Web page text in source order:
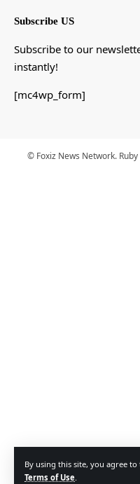
By using this site, you agree to
Terms of Use.
Subscribe US
Subscribe to our
instantly!
[mc4wp_form]
© Foxiz News Network.